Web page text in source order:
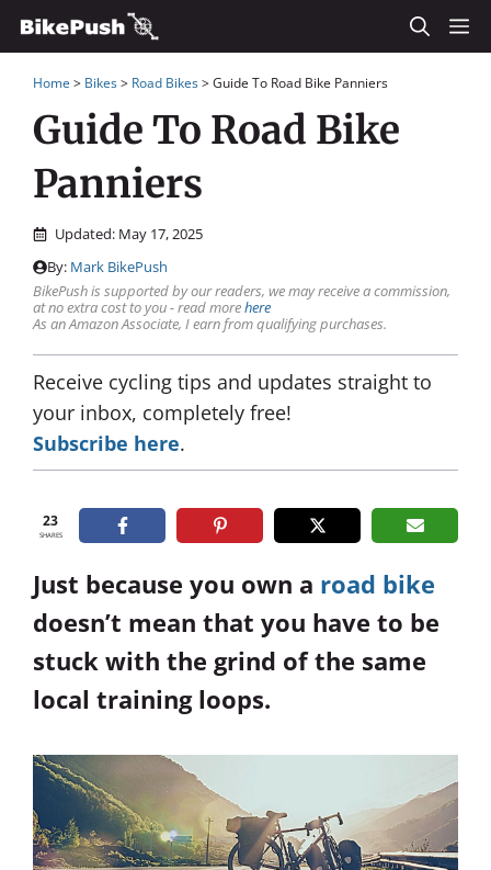
Skip
to
content
Home > Bikes> Road Bikes>Guide To Road Bike Panniers
Guide To Road Bike
Panniers
Updated: May 17, 2025
By: Mark BikePush
BikePush is supported by our readers, we may receive a commission,
at no extra cost to you - read morehere
As an Amazon Associate, I earn from qualifying purchases.
Receive cycling tips and updates straight to
your inbox, completely free!
Subscribe here.
23
SHARES
Just because you own a road bike
doesn’t mean that you have to be
stuck with the grind of the same
local training loops.